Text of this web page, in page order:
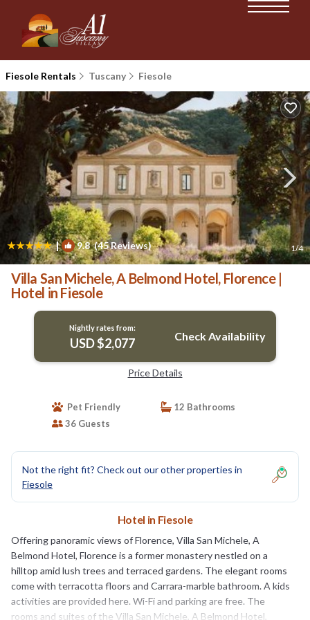
Fiesole Rentals Tuscany Fiesole
| 9.8(45 Reviews) 1/4
Villa San Michele, A Belmond Hotel, Florence |
Hotel in Fiesole
Nightly rates from:
USD $2,077 Check Availability
Price Details
Pet Friendly
12 Bathrooms
36 Guests
Not the right fit? Check out our other properties in
Fiesole
Hotel in Fiesole
Offering panoramic views of Florence, Villa San Michele, A
Belmond Hotel, Florence is a former monastery nestled on a
hilltop amid lush trees and terraced gardens. The elegant rooms
come with terracotta floors and Carrara-marble bathroom. A kids
activities are provided here. Wi-Fi and parking are free. The
rooms and suites of the Villa San Michele, A Belmond Hotel,